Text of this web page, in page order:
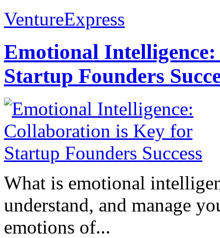
VentureExpress
Emotional
Startup Founders
What is emotional
understand, and manage
emotions of...